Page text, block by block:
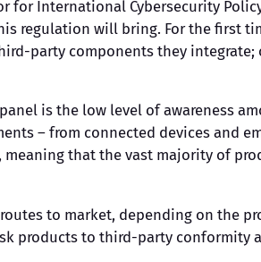
International Cybersecurity
regulation will bring. For the first
party components they
is the low level of awareness
– from connected devices and
that the vast majority of
to market, depending on the
products to third-party conformity